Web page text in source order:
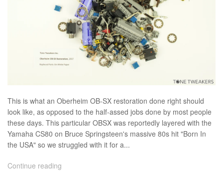
This is what an Oberheim OB-SX restoration done right should
look like, as opposed to the half-assed jobs done by most people
these days. This particular OBSX was reportedly layered with the
Yamaha CS80 on Bruce Springsteen's massive 80s hit "Born In
the USA" so we struggled with it for a...
Continue reading